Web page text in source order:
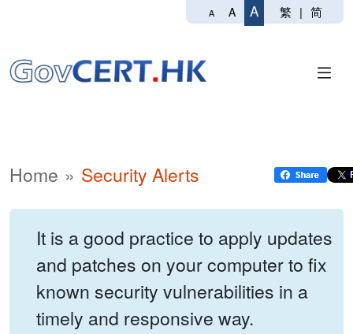
A A A 繁 | 简
Home Security Alerts
It is a good practice to apply updates
and patches on your computer to fix
known security vulnerabilities in a
timely and responsive way.